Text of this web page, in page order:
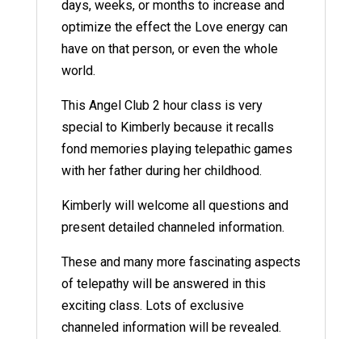
days, weeks, or months to increase and
optimize the effect the Love energy can
have on that person, or even the whole
world.
This Angel Club 2 hour class is very
special to Kimberly because it recalls
fond memories playing telepathic games
with her father during her childhood.
Kimberly will welcome all questions and
present detailed channeled information.
These and many more fascinating aspects
of telepathy will be answered in this
exciting class. Lots of exclusive
channeled information will be revealed.